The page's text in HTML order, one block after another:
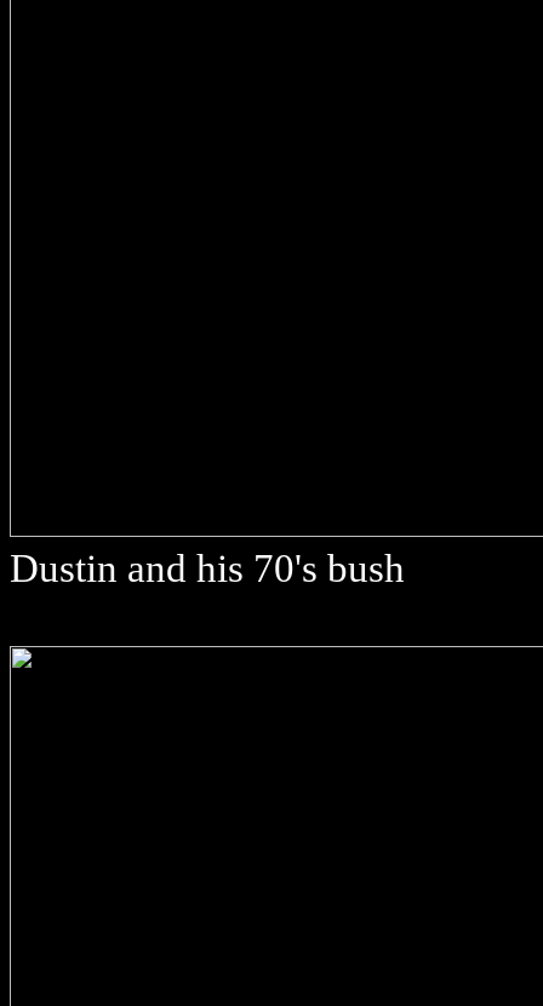
Dustin and his 70's bush